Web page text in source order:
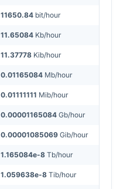
11650.84 bit/hour
11.65084 Kb/hour
11.37778 Kib/hour
0.01165084 Mb/hour
0.01111111 Mib/hour
0.00001165084 Gb/hour
0.00001085069 Gib/hour
1.165084e-8 Tb/hour
1.059638e-8 Tib/hour